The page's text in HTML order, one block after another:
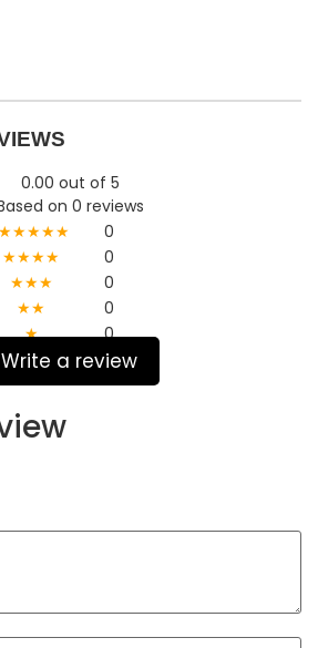
0.00 out of 5
on 0 reviews
★★★★★
0
★★★★
0
★★★
0
★★
0
★
0
Write a review